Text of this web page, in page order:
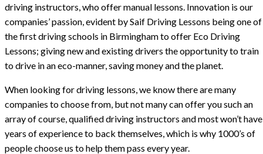
driving instructors, who offer manual lessons. Innovation is our
companies’ passion, evident by Saif Driving Lessons being one of
the first driving schools in Birmingham to offer Eco Driving
Lessons; giving new and existing drivers the opportunity to train
to drive in an eco-manner, saving money and the planet.
When looking for driving lessons, we know there are many
companies to choose from, but not many can offer you such an
array of course, qualified driving instructors and most won’t have
years of experience to back themselves, which is why 1000’s of
people choose us to help them pass every year.